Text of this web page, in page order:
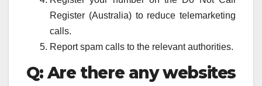
Register (Australia) to reduce telemarketing
calls.
Report spam calls to the relevant authorities.
Q: Are there any websites